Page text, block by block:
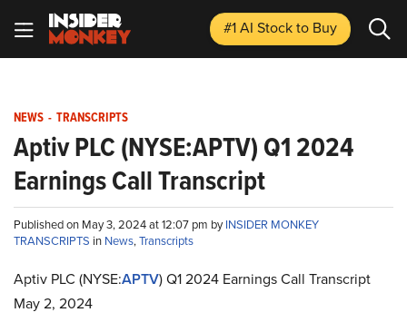
#1 AI Stockto Buy
NEWS - TRANSCRIPTS
Aptiv PLC (NYSE:APTV) Q1 2024
Earnings Call Transcript
Published on May 3, 2024 at 12:07 pm byINSIDER MONKEY
TRANSCRIPTS in News,Transcripts
Aptiv PLC (NYSE:APTV) Q1 2024 Earnings Call Transcript
May 2, 2024